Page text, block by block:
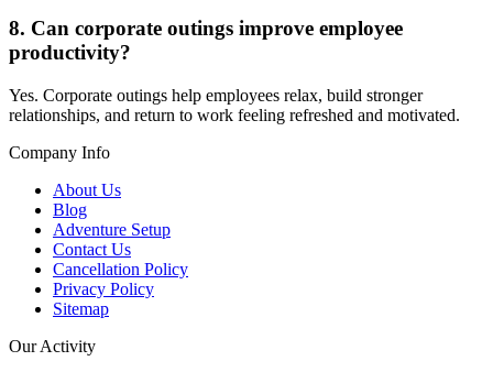
8. Can corporate outings improve employee
productivity?
Yes. Corporate outings help employees relax, build stronger
relationships, and return to work feeling refreshed and motivated.
Company Info
About Us
Blog
Adventure Setup
Contact Us
Cancellation Policy
Privacy Policy
Sitemap
Our Activity